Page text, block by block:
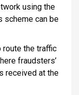
using the
scheme can be
route the traffic
fraudsters’
received at the